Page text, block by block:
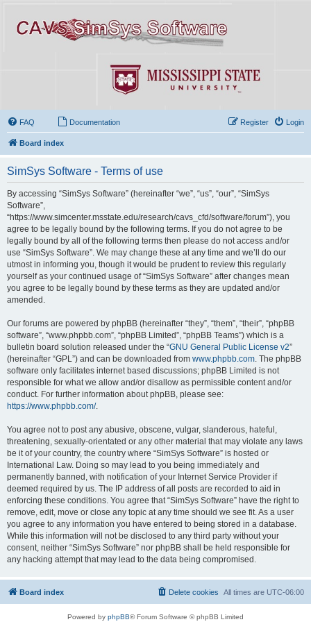
FAQ Documentation Login
Register
Board index
SimSys Software - Terms of use
By accessing “SimSys Software” (hereinafter “we”, “us”, “our”, “SimSys
Software”,
“https://www.simcenter.msstate.edu/research/cavs_cfd/software/forum”), you
agree to be legally bound by the following terms. If you do not agree to be
legally bound by all of the following terms then please do not access and/or
use “SimSys Software”. We may change these at any time and we’ll do our
utmost in informing you, though it would be prudent to review this regularly
yourself as your continued usage of “SimSys Software” after changes mean
you agree to be legally bound by these terms as they are updated and/or
amended.
Our forums are powered by phpBB (hereinafter “they”, “them”, “their”, “phpBB
software”, “www.phpbb.com”, “phpBB Limited”, “phpBB Teams”) which is a
bulletin board solution released under the “GNU General Public License v2”
(hereinafter “GPL”) and can be downloaded from www.phpbb.com . The phpBB
software only facilitates internet based discussions; phpBB Limited is not
responsible for what we allow and/or disallow as permissible content and/or
conduct. For further information about phpBB, please see:
https://www.phpbb.com/.
You agree not to post any abusive, obscene, vulgar, slanderous, hateful,
threatening, sexually-orientated or any other material that may violate any laws
be it of your country, the country where “SimSys Software” is hosted or
International Law. Doing so may lead to you being immediately and
permanently banned, with notification of your Internet Service Provider if
deemed required by us. The IP address of all posts are recorded to aid in
enforcing these conditions. You agree that “SimSys Software” have the right to
remove, edit, move or close any topic at any time should we see fit. As a user
you agree to any information you have entered to being stored in a database.
While this information will not be disclosed to any third party without your
consent, neither “SimSys Software” nor phpBB shall be held responsible for
any hacking attempt that may lead to the data being compromised.
Board index All times are UTC-06:00
Delete cookies
Powered by phpBB® Forum Software © phpBB Limited